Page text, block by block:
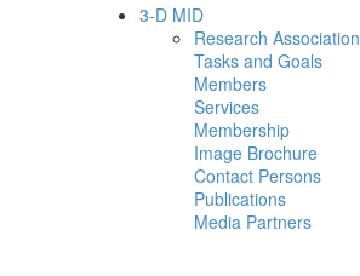
3-D MID
Research Association
Tasks and Goals
Members
Services
Membership
Image Brochure
Contact Persons
Publications
Media Partners